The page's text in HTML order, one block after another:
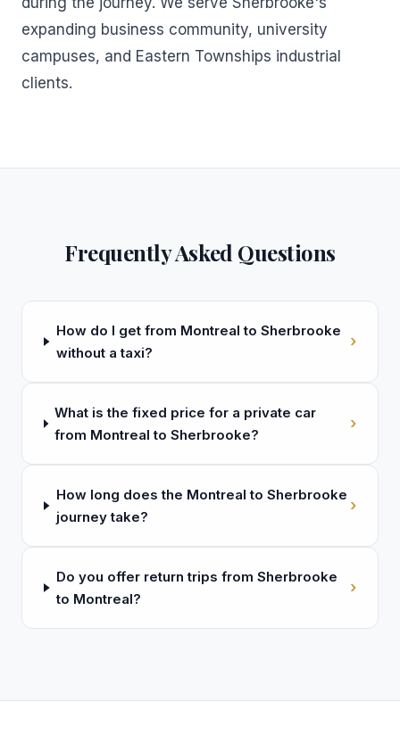
expanding business community, university
campuses, and Eastern Townships industrial
clients.
Frequently Asked Questions
How do I get from Montreal to Sherbrooke
without a taxi?
›
What is the fixed price for a private car
from Montreal to Sherbrooke?
›
How long does the Montreal to Sherbrooke
journey take?
›
Do you offer return trips from Sherbrooke
to Montreal?
›